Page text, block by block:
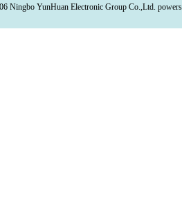
Ningbo YunHuan Electronic Group Co.,Ltd.